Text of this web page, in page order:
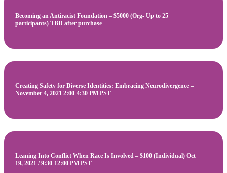
Becoming an Antiracist Foundation – $5000 (Org- Up to 25
participants) TBD after purchase
Creating Safety for Diverse Identities: Embracing Neurodivergence –
November 4, 2021 2:00-4:30 PM PST
Leaning Into Conflict When Race Is Involved – $100 (Individual) Oct
19, 2021 / 9:30-12:00 PM PST